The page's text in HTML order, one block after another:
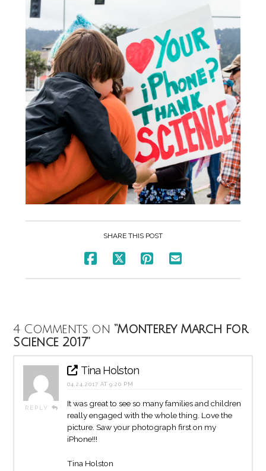
SHARE THIS POST
4 Comments on “Monterey March for
Science 2017”
REPLY
Tina Holston
04.24.2017 AT 9:20 PM
It was great to see so many families and children
really engaged with the whole thing. Love the
picture. Saw your photograph first on my
iPhone!!!
Tina Holston